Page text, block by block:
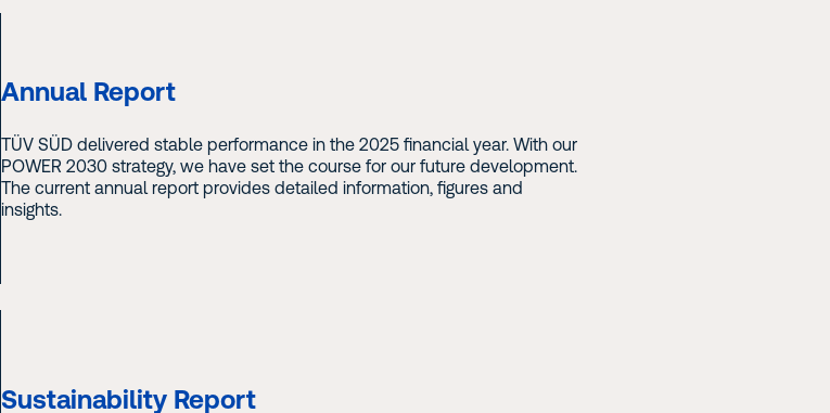
Annual Report
TÜV SÜD delivered stable performance in the 2025 financial year. With our
POWER 2030 strategy, we have set the course for our future development.
The current annual report provides detailed information, figures and
insights.
Sustainability Report